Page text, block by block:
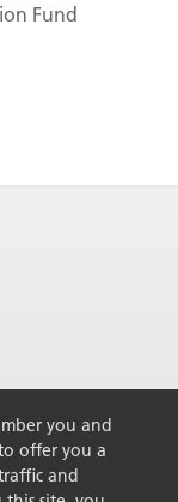
Fund
you and
offer you a
and